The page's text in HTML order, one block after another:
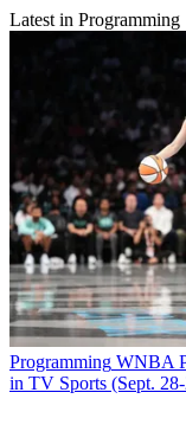
Latest in Programming
Programming WNBA
in TV Sports (Sept.